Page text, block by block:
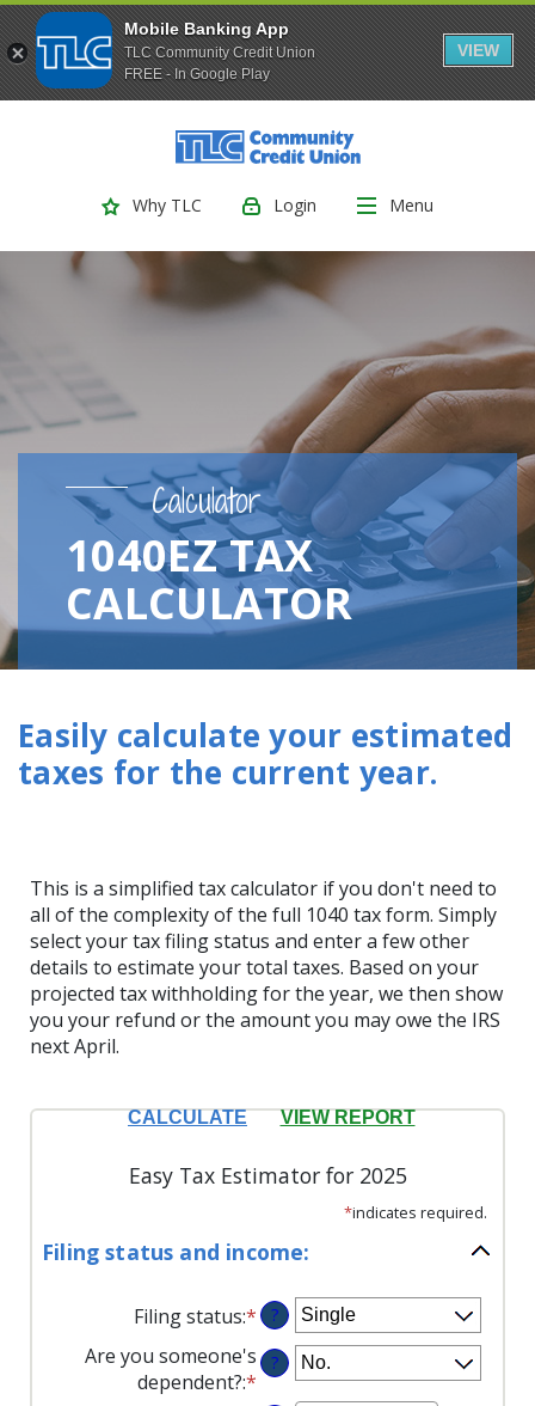
Mobile Banking App
TLC Community Credit Union
FREE - In Google Play
VIEW
Skip
higher
TLC Community Credit Union
Why TLC Login Menu
Calculator
1040EZ TAX
CALCULATOR
Easily calculate your estimated
taxes for the current year.
This is a simplified tax calculator if you don't need to
all of the complexity of the full 1040 tax form. Simply
select your tax filing status and enter a few other
details to estimate your total taxes. Based on your
projected tax withholding for the year, we then show
you your refund or the amount you may owe the IRS
next April.
Easy Tax Estimator for 2025
*indicates required.
Filing status and income:
Filing status:* ?
Are you someone's
dependent?:*
?